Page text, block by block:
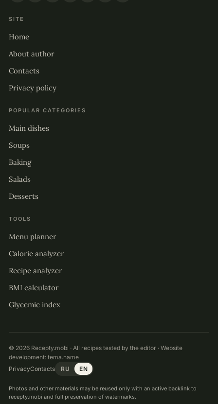
SITE
Home
About author
Contacts
Privacy policy
POPULAR CATEGORIES
Main dishes
Soups
Baking
Salads
Desserts
TOOLS
Menu planner
Calorie analyzer
Recipe analyzer
BMI calculator
Glycemic index
© 2026 Recepty.mobi · All recipes tested by the editor · Website
development: tema.name
PrivacyContacts RU EN
Photos and other materials may be reused only with an active backlink to
recepty.mobi and full preservation of watermarks.